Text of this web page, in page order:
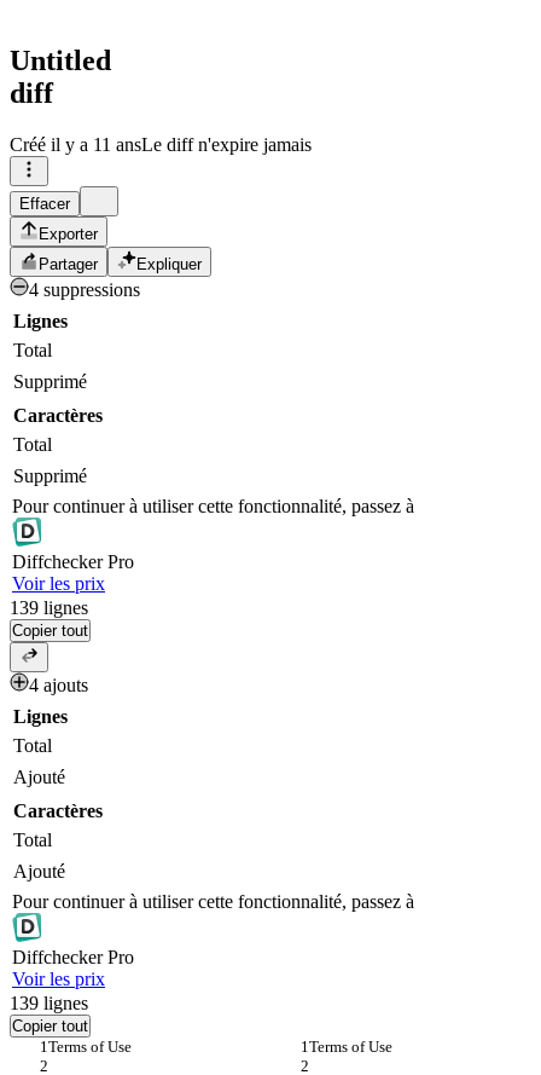
Untitled
diff
Créé il y a 11 ansLe diff n'expire jamais
Effacer
Exporter
Partager
Expliquer
4 suppressions
Lignes
Total
Supprimé
Caractères
Total
Supprimé
Pour continuer à utiliser cette fonctionnalité, passez à
DiffcheckerPro
Voir les prix
139 lignes
Copier tout
4 ajouts
Lignes
Total
Ajouté
Caractères
Total
Ajouté
Pour continuer à utiliser cette fonctionnalité, passez à
DiffcheckerPro
Voir les prix
139 lignes
Copier tout